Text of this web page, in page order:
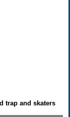
trap and skaters